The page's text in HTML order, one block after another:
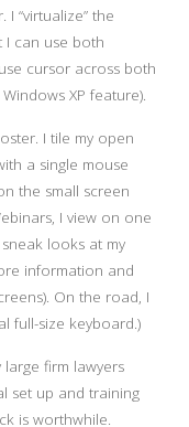
“virtualize” the
can use both
cursor across both
XP feature).
I tile my open
a single mouse
the small screen
I view on one
looks at my
information and
On the road, I
full-size keyboard.)
firm lawyers
set up and training
is worthwhile.